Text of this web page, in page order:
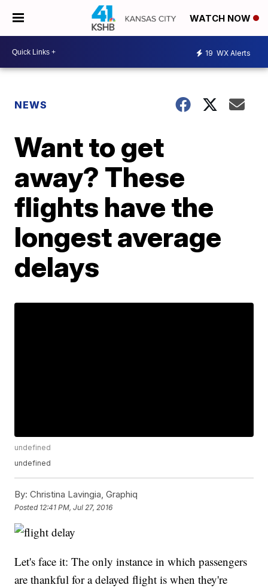
WATCH NOW
19 WX Alerts
NEWS
Want to get
away? These
flights have the
longest average
delays
undefined
undefined
By: Christina Lavingia, Graphiq
Posted 12:41 PM, Jul 27, 2016
Let's face it: The only instance in which passengers
are thankful for a delayed flight is when they're